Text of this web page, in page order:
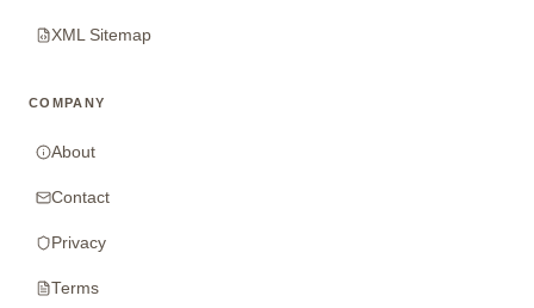
XML Sitemap
COMPANY
About
Contact
Privacy
Terms